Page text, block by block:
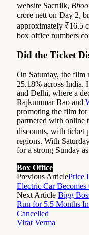
website Sacnilk,
crore nett on Day 2,
approximately ₹16.5
box office numbers
Did the Ticket
On Saturday, the film
25.18% across India.
and Delhi, where a
Rajkummar Rao and
promoting the film
partnered with online
discounts, with ticket
regions. With
for a strong Sunday
Box Office
Previous ArticlePrice
Electric Car
Next Article Bigg
Run for 5.5 Months
Cancelled
Virat Verma